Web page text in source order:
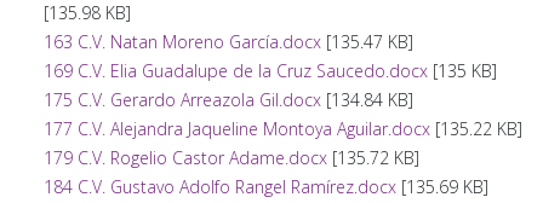
[135.98 KB]
163 C.V. Natan Moreno García.docx[135.47 KB]
169 C.V. Elia Guadalupe de la Cruz Saucedo.docx[135 KB]
175 C.V. Gerardo Arreazola Gil.docx[134.84 KB]
177 C.V. Alejandra Jaqueline Montoya Aguilar.docx[135.22 KB]
179 C.V. Rogelio Castor Adame.docx[135.72 KB]
184 C.V. Gustavo Adolfo Rangel Ramírez.docx[135.69 KB]